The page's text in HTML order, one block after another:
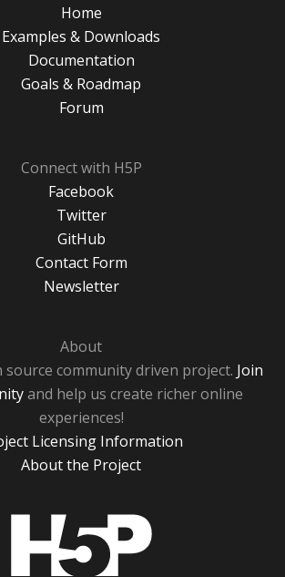
Home
Examples & Downloads
Documentation
Goals & Roadmap
Forum
Connect with H5P
Facebook
Twitter
GitHub
Contact Form
Newsletter
About
source community driven project. Join
and help us create richer online
experiences!
Licensing Information
About the Project